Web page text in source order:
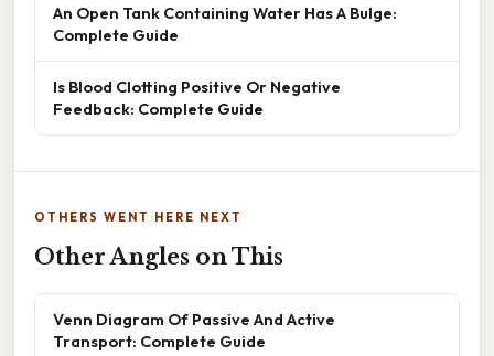
An Open Tank Containing Water Has A Bulge:
Complete Guide
Is Blood Clotting Positive Or Negative
Feedback: Complete Guide
OTHERS WENT HERE NEXT
Other Angles on This
Venn Diagram Of Passive And Active
Transport: Complete Guide